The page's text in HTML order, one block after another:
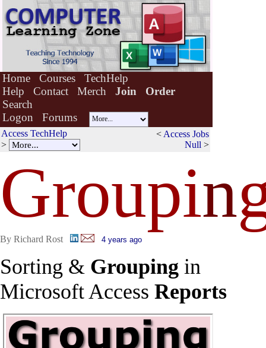
Home Courses
TechHelp
Help
Contact Merch Join
Order
Search
Logon
Forums
Access TechHelp
>
< Access Jobs
Null >
Groupin
By Richard Rost 4 years ago
Sorting & Grouping in
Microsoft Access Reports